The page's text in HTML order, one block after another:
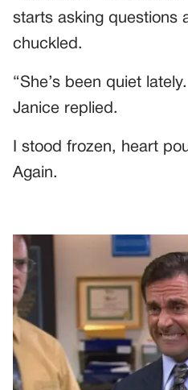
starts asking questions
chuckled.
“She’s been quiet
Janice replied.
I stood frozen, heart
Again.